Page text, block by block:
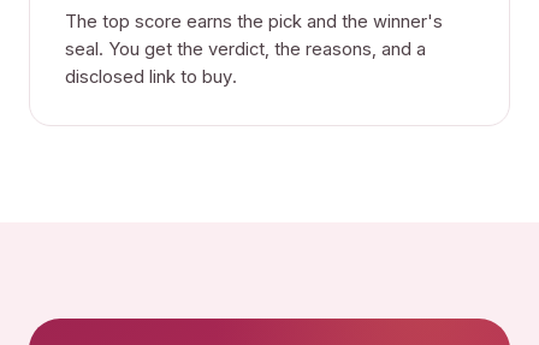
The top score earns the pick and the winner's
seal. You get the verdict, the reasons, and a
disclosed link to buy.